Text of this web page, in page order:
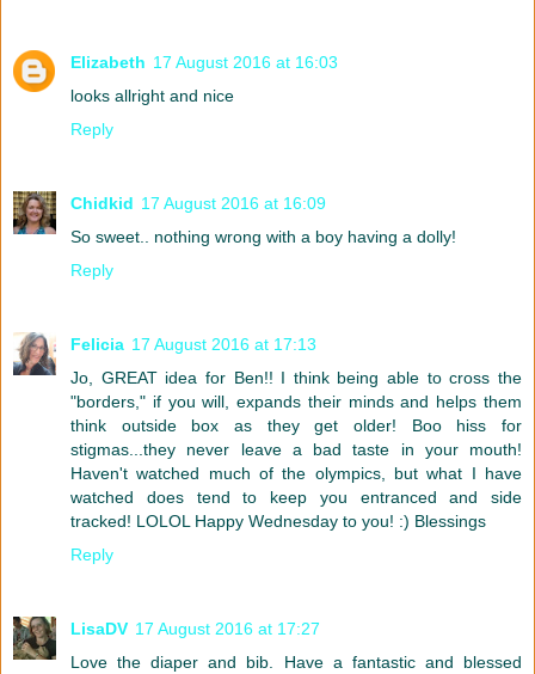
Elizabeth 17 August 2016 at 16:03
looks allright and nice
Reply
Chidkid 17 August 2016 at 16:09
So sweet.. nothing wrong with a boy having a dolly!
Reply
Felicia 17 August 2016 at 17:13
Jo, GREAT idea for Ben!! I think being able to cross the
"borders," if you will, expands their minds and helps them
think outside box as they get older! Boo hiss for
stigmas...they never leave a bad taste in your mouth!
Haven't watched much of the olympics, but what I have
watched does tend to keep you entranced and side
tracked! LOLOL Happy Wednesday to you! :) Blessings
Reply
LisaDV 17 August 2016 at 17:27
Love the diaper and bib. Have a fantastic and blessed